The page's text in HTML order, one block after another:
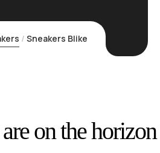
Sneakers Blike
on the horizon